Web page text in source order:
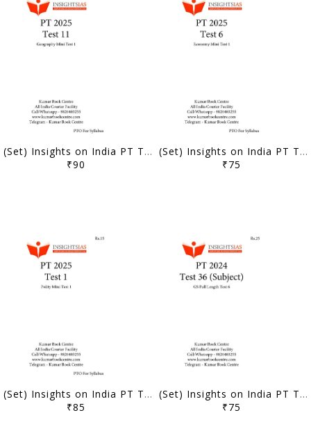
(Set) Insights on India PT Test Series 2025 - Test 11 to 15 - [B/W PRINTOUT]
₹90
(Set) Insights on India PT Test Series 2025 - Test 6 to 10 - [B/W PRINTOUT]
₹75
(Set) Insights on India PT Test Series 2025 - Test 1 to 5 - [B/W PRINTOUT]
₹85
(Set) Insights on India PT Test Series 2024 - Test 36 to 38 (Subject Wise) - [B/W PRINTOUT]
₹75